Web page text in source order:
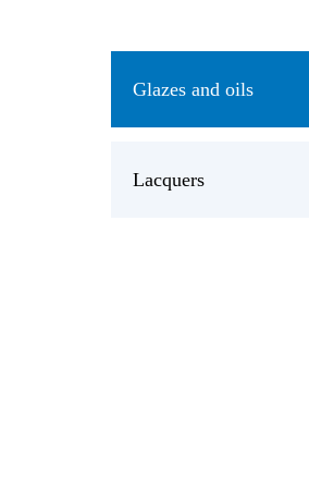
Glazes and oils
Lacquers